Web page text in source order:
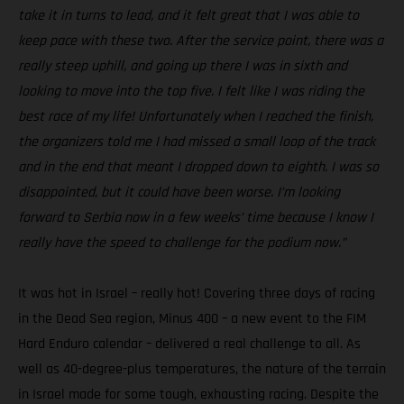
take it in turns to lead, and it felt great that I was able to
keep pace with these two. After the service point, there was a
really steep uphill, and going up there I was in sixth and
looking to move into the top five. I felt like I was riding the
best race of my life! Unfortunately when I reached the finish,
the organizers told me I had missed a small loop of the track
and in the end that meant I dropped down to eighth. I was so
disappointed, but it could have been worse. I’m looking
forward to Serbia now in a few weeks’ time because I know I
really have the speed to challenge for the podium now.”
It was hot in Israel – really hot! Covering three days of racing
in the Dead Sea region, Minus 400 – a new event to the FIM
Hard Enduro calendar – delivered a real challenge to all. As
well as 40-degree-plus temperatures, the nature of the terrain
in Israel made for some tough, exhausting racing. Despite the